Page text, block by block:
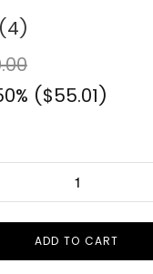
(4)
reviews
($55.01)
ADD TO CART